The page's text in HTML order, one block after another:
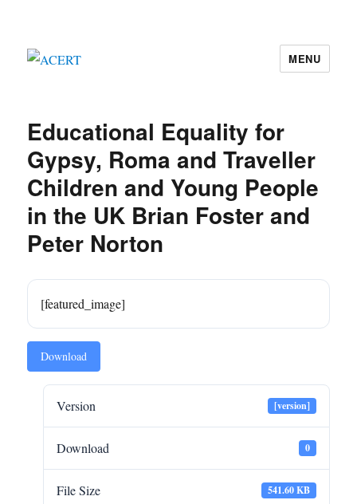
MENU
Educational Equality for
Gypsy, Roma and Traveller
Children and Young People
in the UK Brian Foster and
Peter Norton
[featured_image]
Download
Version [version]
Download 0
File Size 541.60 KB